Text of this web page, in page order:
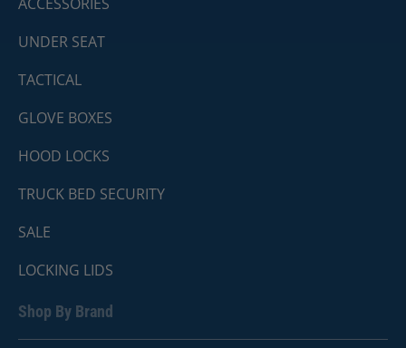
UNDER SEAT
TACTICAL
GLOVE BOXES
HOOD LOCKS
TRUCK BED SECURITY
SALE
LOCKING LIDS
Shop By Brand